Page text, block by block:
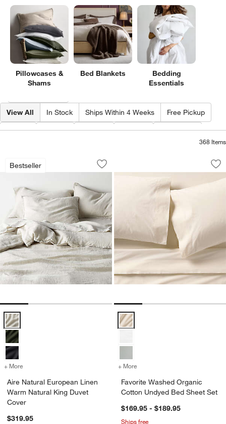
Pillowcases &
Shams
Bed Blankets
Bedding
Essentials
View All In Stock Ships Within 4 Weeks Free Pickup
Size Type Color Price Material
368 Items
Bestseller
Aire Natural European Linen Warm
Carousel showing item 1 through 1 of 4
Save to Favorites
Aire Natural European Linen Warm
Aire Natural European Linen Warm Natural King Duvet Cover Options
+ More for Aire Natural European Linen Warm Natural King Duvet Cover
Aire Natural European Linen
Warm Natural King Duvet
Cover
$319.95
Favorite Washed
Carousel showing item 1 through
Favorite Washed Organic
+ More
Favorite Washed Organic
Cotton Undyed Bed Sheet Set
$169.95 - $189.95
Ships free